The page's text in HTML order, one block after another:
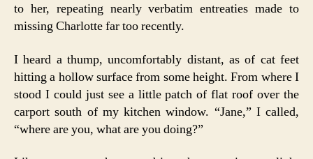
to her, repeating nearly verbatim entreaties made to
missing Charlotte far too recently.
I heard a thump, uncomfortably distant, as of cat feet
hitting a hollow surface from some height. From where I
stood I could just see a little patch of flat roof over the
carport south of my kitchen window. “Jane,” I called,
“where are you, what are you doing?”